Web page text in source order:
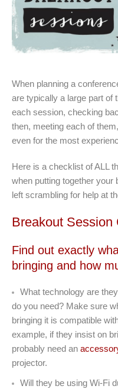
When planning a
are typically a large part of
each session, checking
then, meeting each of
even for the most
Here is a checklist of ALL
when putting together
left scrambling for help at
Breakout Session
Find out exactly
bringing and how
What technology are
do you need? Make sure
bringing it is compatible
example, if they insist on
probably need an
projector.
Will they be using Wi-Fi